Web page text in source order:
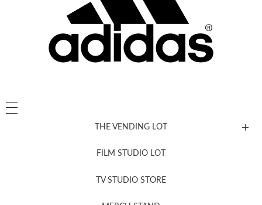
THE VENDING LOT
FILM STUDIO LOT
TV STUDIO STORE